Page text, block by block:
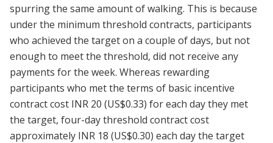
spurring the same amount of walking. This is because
under the minimum threshold contracts, participants
who achieved the target on a couple of days, but not
enough to meet the threshold, did not receive any
payments for the week. Whereas rewarding
participants who met the terms of basic incentive
contract cost INR 20 (US$0.33) for each day they met
the target, four-day threshold contract cost
approximately INR 18 (US$0.30) each day the target